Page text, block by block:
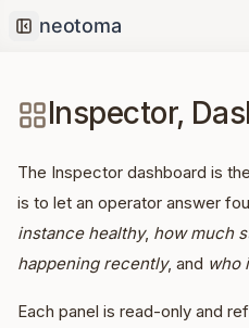
Collapse sidebar
Inspector,
The Inspector dashboard is
is to let an operator answer
instance healthy, how much
happening recently, and who
Each panel is read-only and